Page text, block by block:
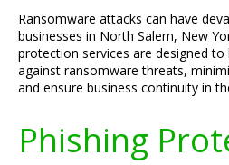
Ransomware attacks can have
businesses in North Salem, New
protection services are designed
against ransomware threats,
and ensure business continuity in
Phishing